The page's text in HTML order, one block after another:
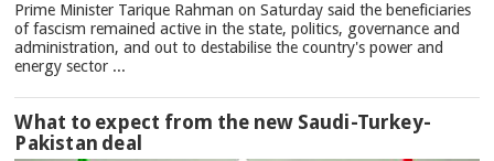
Prime Minister Tarique Rahman on Saturday said the beneficiaries
of fascism remained active in the state, politics, governance and
administration, and out to destabilise the country's power and
energy sector ...
What to expect from the new Saudi-Turkey-
Pakistan deal